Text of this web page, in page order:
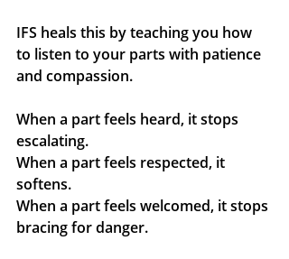
IFS heals this by teaching you how
to listen to your parts with patience
and compassion.
When a part feels heard, it stops
escalating.
When a part feels respected, it
softens.
When a part feels welcomed, it stops
bracing for danger.